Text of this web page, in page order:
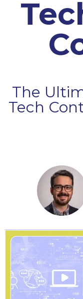
The
Tech